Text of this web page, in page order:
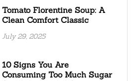
Tomato Florentine Soup: A
Clean Comfort Classic
July 29, 2025
10 Signs You Are
Consuming Too Much Sugar